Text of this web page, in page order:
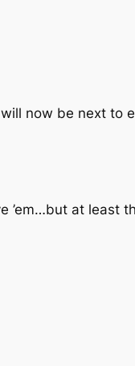
now be next to
’em…but at least